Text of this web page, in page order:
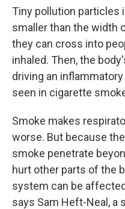
Tiny pollution particles
smaller than the width
they can cross into
inhaled. Then, the
driving an
seen in cigarette
Smoke makes
worse. But because
smoke penetrate
hurt other parts of the
system can be
says Sam Heft-Neal, a